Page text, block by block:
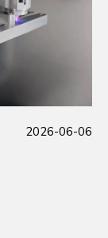
2026-06-06